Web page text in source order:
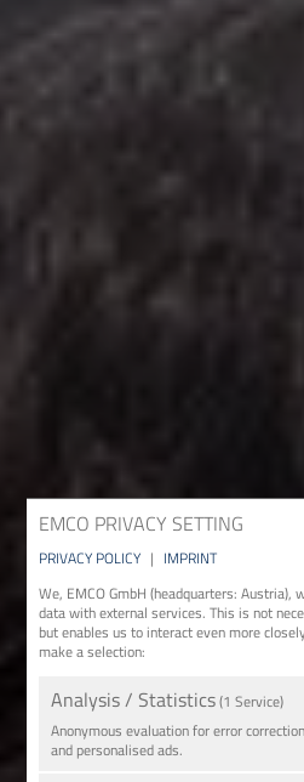
EMCO PRIVACY SETTING
PRIVACY POLICY | IMPRINT
We, EMCO GmbH (headquarters: Austria),
data with external services. This is not
but enables us to interact even more
make a selection:
Analysis / Statistics(1 Service)
Anonymous evaluation for error
and personalised ads.